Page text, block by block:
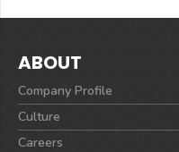
ABOUT
Company Profile
Culture
Careers